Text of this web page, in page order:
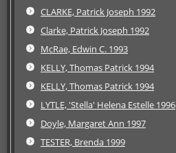
CLARKE, Patrick Joseph 1992
Clarke, Patrick Joseph 1992
McRae, Edwin C. 1993
KELLY, Thomas Patrick 1994
KELLY, Thomas Patrick 1994
LYTLE, 'Stella' Helena Estelle 1996
Doyle, Margaret Ann 1997
TESTER, Brenda 1999